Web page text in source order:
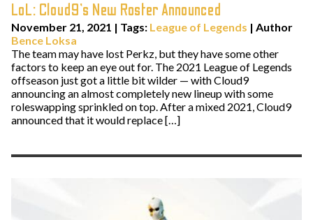
LoL: Cloud9’s New Roster Announced
November 21, 2021 | Tags: League of Legends | Author
Bence Loksa
The team may have lost Perkz, but they have some other
factors to keep an eye out for. The 2021 League of Legends
offseason just got a little bit wilder — with Cloud9
announcing an almost completely new lineup with some
roleswapping sprinkled on top. After a mixed 2021, Cloud9
announced that it would replace […]